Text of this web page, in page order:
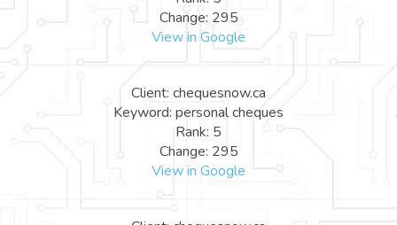
Change: 295
View in Google
Client: chequesnow.ca
Keyword: personal cheques
Rank: 5
Change: 295
View in Google